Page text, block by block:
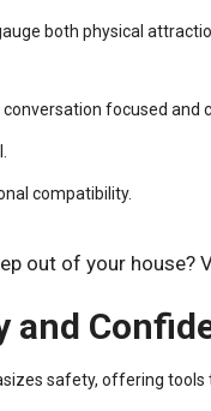
both physical
focused and
compatibility.
out of your house?
and
safety, offering